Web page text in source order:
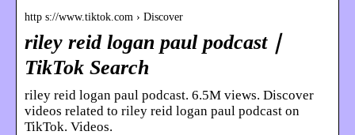
http s://www.tiktok.com › Discover
riley reid logan paul podcast｜
TikTok Search
riley reid logan paul podcast. 6.5M views. Discover
videos related to riley reid logan paul podcast on
TikTok. Videos.